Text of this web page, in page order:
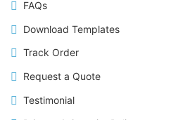
FAQs
Download Templates
Track Order
Request a Quote
Testimonial